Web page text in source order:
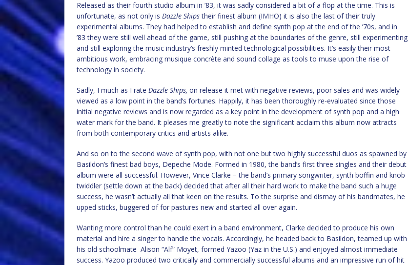
Released as their fourth studio album in ’83, it was sadly considered a bit of a flop at the time. This is
unfortunate, as not only is Dazzle Shipstheir finest album (IMHO) it is also the last of their truly
experimental albums. They had helped to establish and define synth pop at the end of the ’70s, and in
’83 they were still well ahead of the game, still pushing at the boundaries of the genre, still experimenting
and still exploring the music industry’s freshly minted technological possibilities. It’s easily their most
ambitious work, embracing musique concrète and sound collage as tools to muse upon the rise of
technology in society.
Sadly, I much as I rate Dazzle Ships, on release it met with negative reviews, poor sales and was widely
viewed as a low point in the band’s fortunes. Happily, it has been thoroughly re-evaluated since those
initial negative reviews and is now regarded as a key point in the development of synth pop and a high
water mark for the band. It pleases me greatly to note the significant acclaim this album now attracts
from both contemporary critics and artists alike.
And so on to the second wave of synth pop, with not one but two highly successful duos as spawned by
Basildon’s finest bad boys, Depeche Mode. Formed in 1980, the band’s first three singles and their debut
album were all successful. However, Vince Clarke – the band’s primary songwriter, synth boffin and knob
twiddler (settle down at the back) decided that after all their hard work to make the band such a huge
success, he wasn’t actually all that keen on the results. To the surprise and dismay of his bandmates, he
upped sticks, buggered of for pastures new and started all over again.
Wanting more control than he could exert in a band environment, Clarke decided to produce his own
material and hire a singer to handle the vocals. Accordingly, he headed back to Basildon, teamed up with
his old schoolmate Alison “Alf” Moyet, formed Yazoo (Yaz in the U.S.) and enjoyed almost immediate
success. Yazoo produced two critically and commercially successful albums and an impressive run of hit